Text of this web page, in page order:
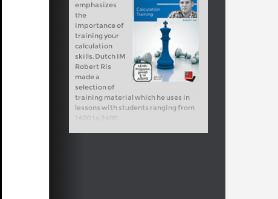
emphasizes
the
importance of
training your
calculation
skills. Dutch IM
Robert Ris
made a
selection of
training material which he uses in
lessons with students ranging from
1400 to 2400.